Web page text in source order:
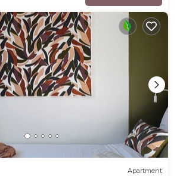
Apartment